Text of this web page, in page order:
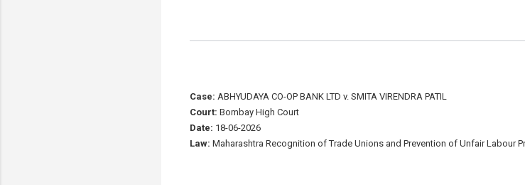
Case: ABHYUDAYA CO-OP BANK LTD v. SMITA VIRENDRA PATIL
Court: Bombay High Court
Date: 18-06-2026
Law: Maharashtra Recognition of Trade Unions and Prevention of Unfair Labour